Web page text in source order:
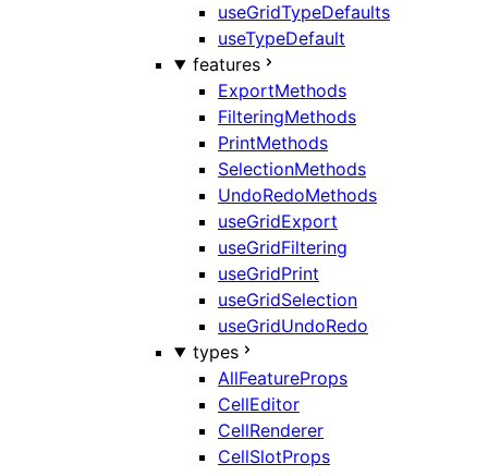
useGridTypeDefaults
useTypeDefault
features
ExportMethods
FilteringMethods
PrintMethods
SelectionMethods
UndoRedoMethods
useGridExport
useGridFiltering
useGridPrint
useGridSelection
useGridUndoRedo
types
AllFeatureProps
CellEditor
CellRenderer
CellSlotProps